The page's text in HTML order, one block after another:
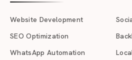
Website Development
SEO Optimization
WhatsApp Automation